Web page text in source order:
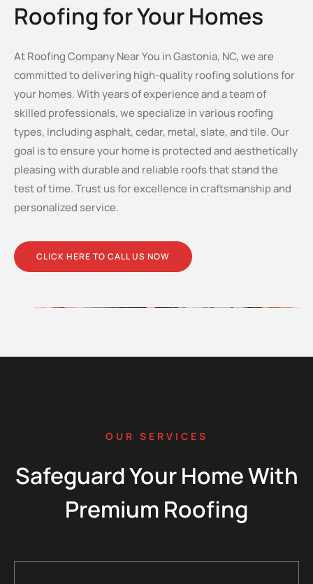
Roofing for Your Homes
At Roofing Company Near You in Gastonia, NC, we are
committed to delivering high-quality roofing solutions for
your homes. With years of experience and a team of
skilled professionals, we specialize in various roofing
types, including asphalt, cedar, metal, slate, and tile. Our
goal is to ensure your home is protected and aesthetically
pleasing with durable and reliable roofs that stand the
test of time. Trust us for excellence in craftsmanship and
personalized service.
CLICK HERE TO CALL US NOW
OUR SERVICES
Safeguard Your Home With
Premium Roofing